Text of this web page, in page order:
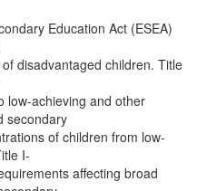
Education Act (ESEA)
disadvantaged children. Title
low-achieving and other
secondary
of children from low-
I-
affecting broad